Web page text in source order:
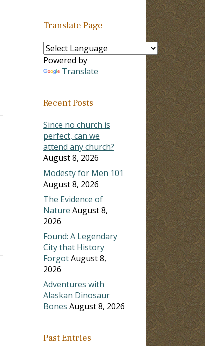
Translate Page
Powered by
Translate
Recent Posts
Since no church is
perfect, can we
attend any church?
August 8, 2026
Modesty for Men 101
August 8, 2026
The Evidence of
Nature August 8,
2026
Found: A Legendary
City that History
ForgotAugust 8,
2026
Adventures with
Alaskan Dinosaur
Bones August 8, 2026
Past Entries